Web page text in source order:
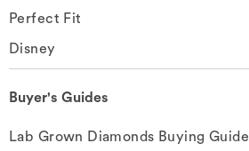
Perfect Fit
Disney
Buyer's Guides
Lab Grown Diamonds Buying Guide